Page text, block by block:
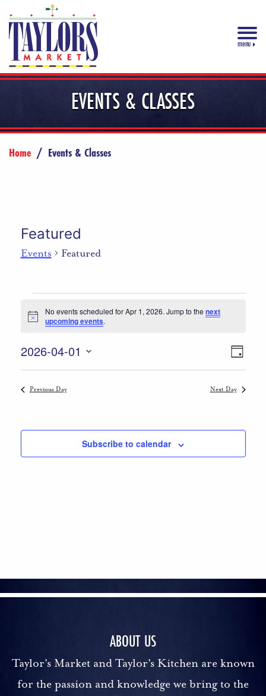
menu
EVENTS & CLASSES
Home / Events & Classes
Featured
Events Featured
Events
for
Apr
1,
2026
Notice
No events scheduled for Apr 1, 2026. Jump to thenext
upcoming events.
ViewsEvent
Views
Day
2026-04-01
Select
Previous Day Next Day
Subscribe to calendar
ABOUT US
Taylor's Market and Taylor's Kitchen are known
for the passion and knowledge we bring to the